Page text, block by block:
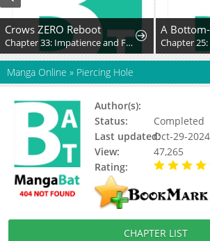
Crows ZERO Reboot
Chapter 33: Impatience and Frustration
Manga Online » Piercing Hole
Author(s):
Status:
Completed
Last updated:Oct-29-
View:
47,265
Rating:
CHAPTER LIST